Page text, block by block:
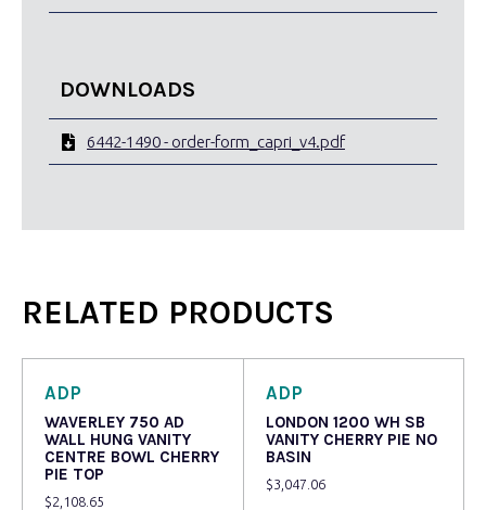
DOWNLOADS
6442-1490 - order-form_capri_v4.pdf
RELATED PRODUCTS
ADP
WAVERLEY 750 AD
WALL HUNG VANITY
CENTRE BOWL CHERRY
PIE TOP
$2,108.65
ADP
LONDON 1200 WH SB
VANITY CHERRY PIE NO
BASIN
$3,047.06